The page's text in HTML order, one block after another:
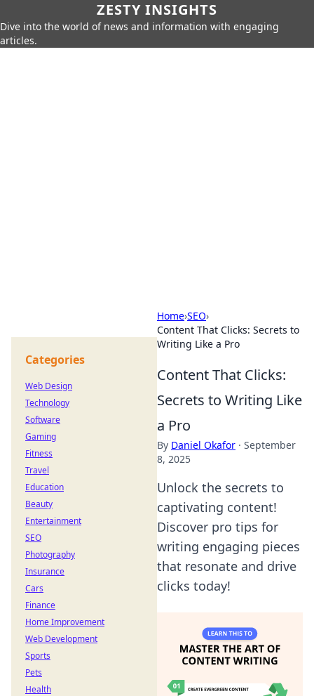
ZESTY INSIGHTS
Dive into the world of news and information with engaging
articles.
Home›SEO›
Content That Clicks: Secrets to
Writing Like a Pro
Content That Clicks:
Secrets to Writing Like
a Pro
By Daniel Okafor · September
8, 2025
Unlock the secrets to
captivating content!
Discover pro tips for
writing engaging pieces
that resonate and drive
clicks today!
Categories
Web Design
Technology
Software
Gaming
Fitness
Travel
Education
Beauty
Entertainment
SEO
Photography
Insurance
Cars
Finance
Home Improvement
Web Development
Sports
Pets
Health